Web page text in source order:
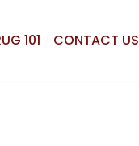
101 CONTACT US